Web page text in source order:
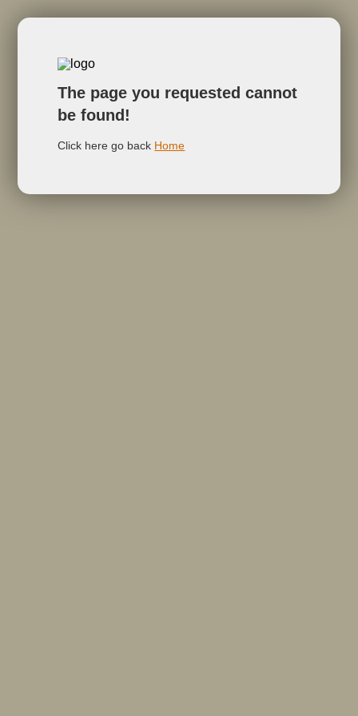
The page you requested cannot
be found!
Click here go back Home